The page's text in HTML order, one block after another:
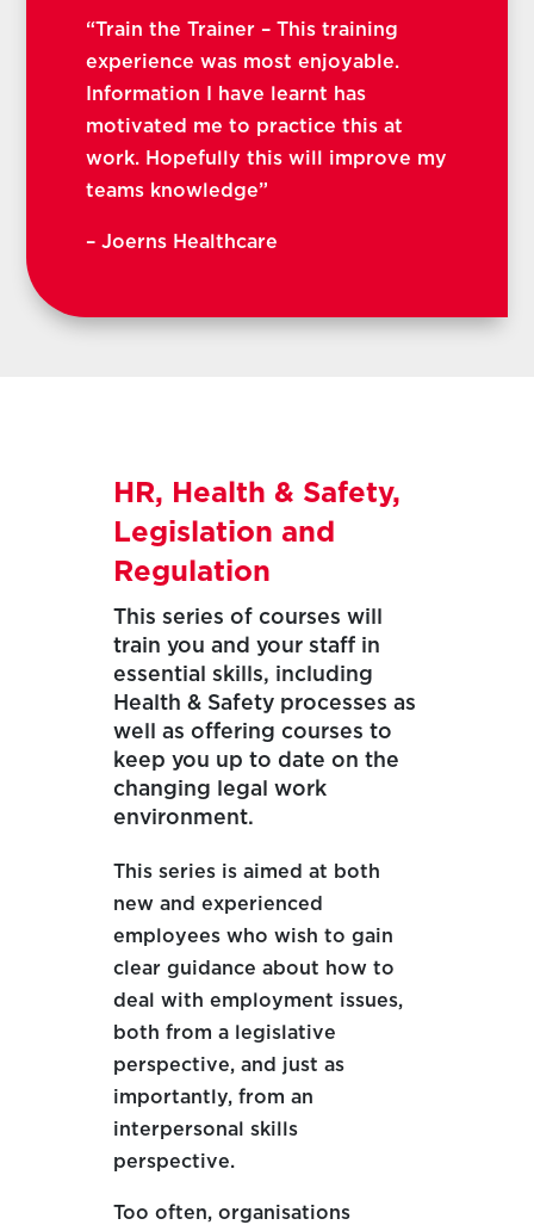
“Train the Trainer – This training
experience was most enjoyable.
Information I have learnt has
motivated me to practice this at
work. Hopefully this will improve my
teams knowledge”
– Joerns Healthcare
HR, Health & Safety,
Legislation and
Regulation
This series of courses will
train you and your staff in
essential skills, including
Health & Safety processes as
well as offering courses to
keep you up to date on the
changing legal work
environment.
This series is aimed at both
new and experienced
employees who wish to gain
clear guidance about how to
deal with employment issues,
both from a legislative
perspective, and just as
importantly, from an
interpersonal skills
perspective.
Too often,organisations